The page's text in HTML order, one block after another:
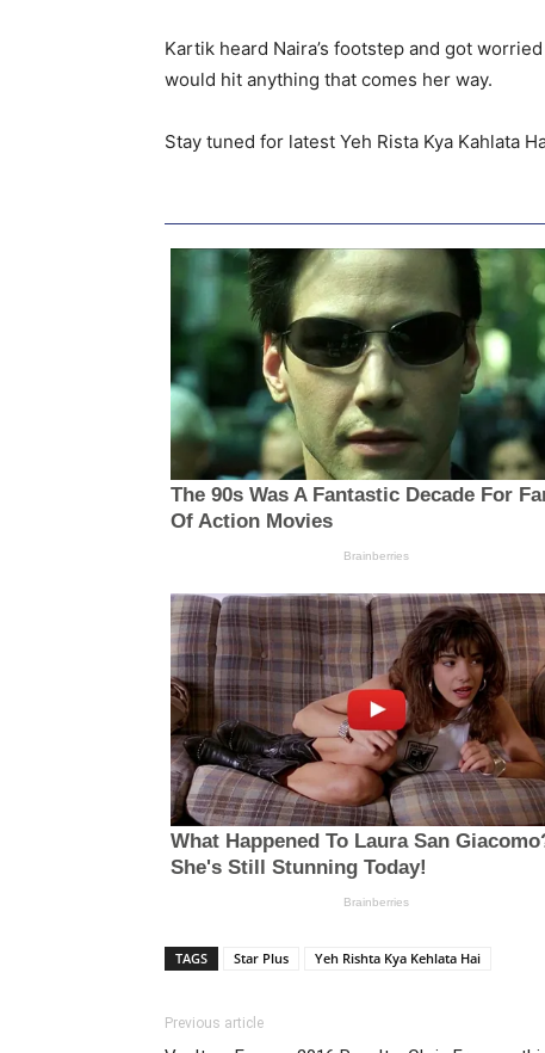
Kartik heard Naira’s footstep and got
would hit anything that comes her way.
Stay tuned for latest Yeh Rista Kya Kahlata
TAGS Star Plus Yeh Rishta Kya Kehlata Hai
Previous article